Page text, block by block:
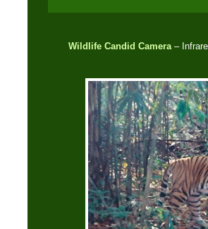
Wildlife Candid Camera–